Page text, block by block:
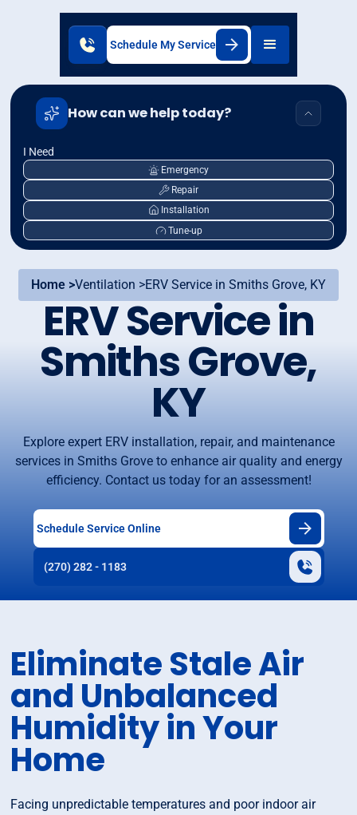
Schedule My Service
How can we help today?
I Need
Emergency
Repair
Installation
Tune-up
Home >Ventilation >ERV Service in Smiths Grove, KY
ERV Service in
Smiths Grove,
KY
Explore expert ERV installation, repair, and maintenance
services in Smiths Grove to enhance air quality and energy
efficiency. Contact us today for an assessment!
Schedule Service Online
(270) 282 - 1183
Eliminate Stale Air
and Unbalanced
Humidity in Your
Home
Facing unpredictable temperatures and poor indoor air